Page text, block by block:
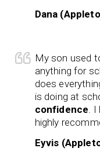
Dana
My son used
anything for
does
is doing at
confidence .
highly
Eyvis